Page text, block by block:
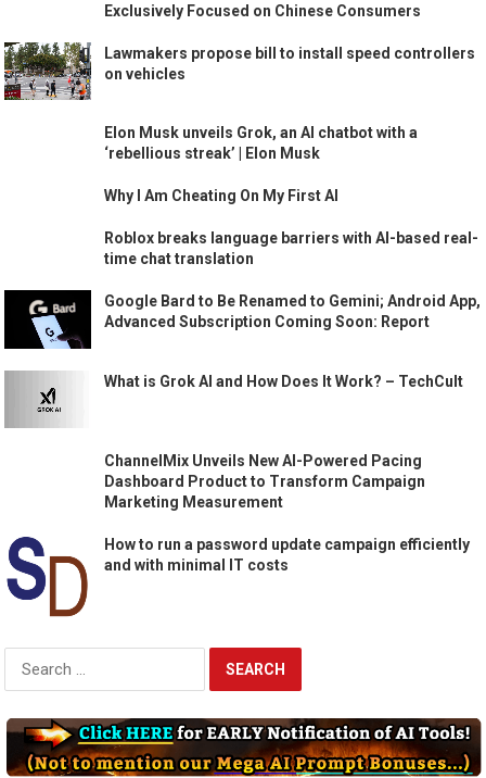
Exclusively Focused on Chinese Consumers
Lawmakers propose bill to install speed controllers
on vehicles
Elon Musk unveils Grok, an AI chatbot with a
‘rebellious streak’ | Elon Musk
Why I Am Cheating On My First AI
Roblox breaks language barriers with AI-based real-
time chat translation
Google Bard to Be Renamed to Gemini; Android App,
Advanced Subscription Coming Soon: Report
What is Grok AI and How Does It Work? – TechCult
ChannelMix Unveils New AI-Powered Pacing
Dashboard Product to Transform Campaign
Marketing Measurement
How to run a password update campaign efficiently
and with minimal IT costs
Search
for: